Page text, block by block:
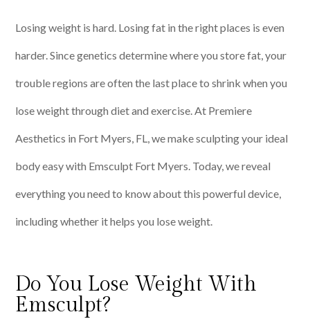
Losing weight is hard. Losing fat in the right places is even
harder. Since genetics determine where you store fat, your
trouble regions are often the last place to shrink when you
lose weight through diet and exercise. At Premiere
Aesthetics in Fort Myers, FL, we make sculpting your ideal
body easy with Emsculpt Fort Myers. Today, we reveal
everything you need to know about this powerful device,
including whether it helps you lose weight.
Do You Lose Weight With
Emsculpt?